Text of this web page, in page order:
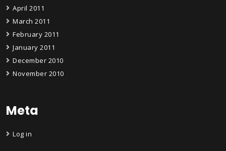
April 2011
March 2011
February 2011
January 2011
December 2010
November 2010
Meta
Log in